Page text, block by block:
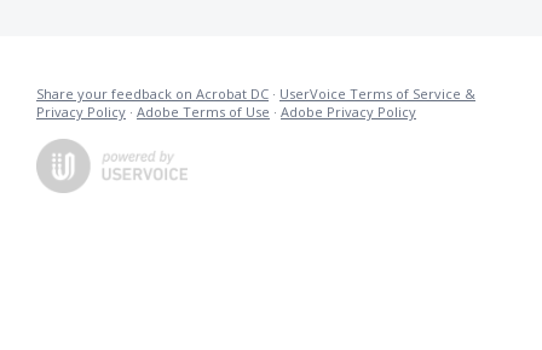
Share your feedback on Acrobat DC · UserVoice Terms of Service &
Privacy Policy · Adobe Terms of Use · Adobe Privacy Policy